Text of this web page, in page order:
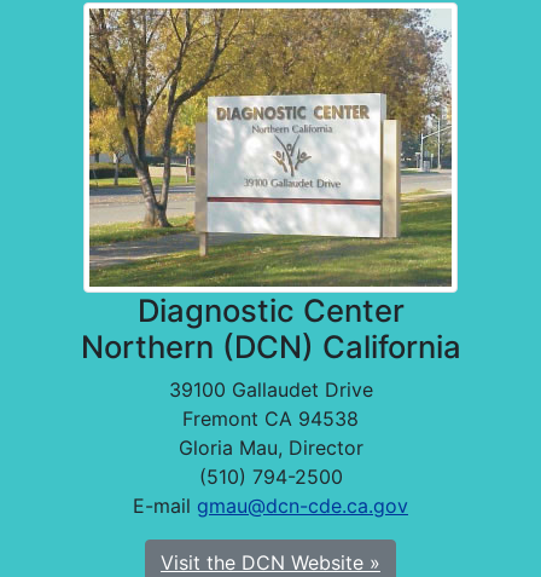
Diagnostic Center Locations
Diagnostic Center
Northern (DCN) California
39100 Gallaudet Drive
Fremont CA 94538
Gloria Mau, Director
(510) 794-2500
E-mail gmau@dcn-cde.ca.gov
Visit the DCN Website »